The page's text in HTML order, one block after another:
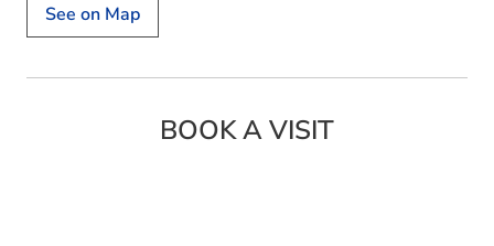
See on Map
BOOK A VISIT